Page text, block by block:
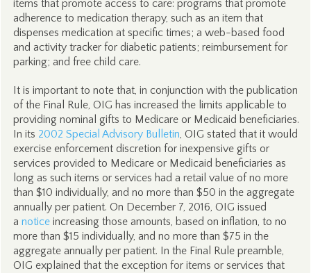
items that promote access to care: programs that promote
adherence to medication therapy, such as an item that
dispenses medication at specific times; a web-based food
and activity tracker for diabetic patients; reimbursement for
parking; and free child care.
It is important to note that, in conjunction with the publication
of the Final Rule, OIG has increased the limits applicable to
providing nominal gifts to Medicare or Medicaid beneficiaries.
In its 2002 Special Advisory Bulletin, OIG stated that it would
exercise enforcement discretion for inexpensive gifts or
services provided to Medicare or Medicaid beneficiaries as
long as such items or services had a retail value of no more
than $10 individually, and no more than $50 in the aggregate
annually per patient. On December 7, 2016, OIG issued
a noticeincreasing those amounts, based on inflation, to no
more than $15 individually, and no more than $75 in the
aggregate annually per patient. In the Final Rule preamble,
OIG explained that the exception for items or services that